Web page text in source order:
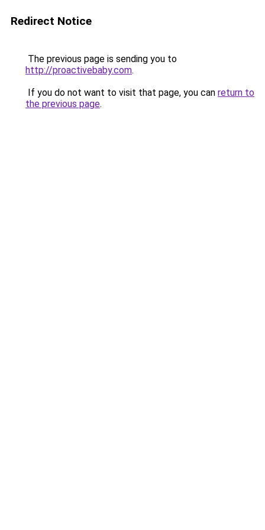
Redirect Notice
The previous page is sending you to
http://proactivebaby.com.
If you do not want to visit that page, you can return to
the previous page.